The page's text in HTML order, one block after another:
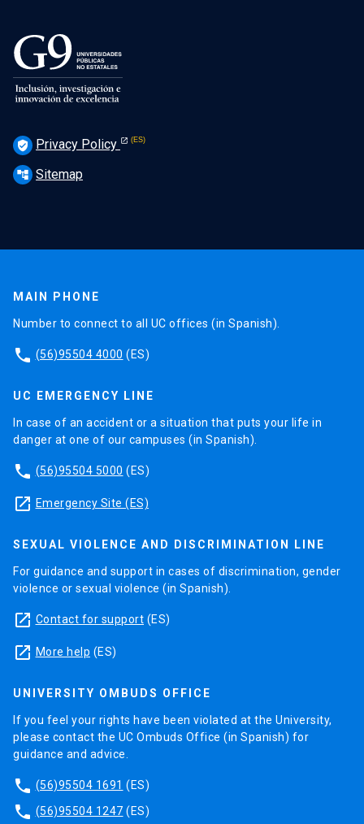
verified_user Privacy Policy
account_tree Sitemap
MAIN PHONE
Number to connect to all UC offices (in Spanish).
phone (56)95504 4000 (ES)
UC EMERGENCY LINE
In case of an accident or a situation that puts your life in
danger at one of our campuses (in Spanish).
phone (56)95504 5000 (ES)
launch Emergency Site (ES)
SEXUAL VIOLENCE AND DISCRIMINATION LINE
For guidance and support in cases of discrimination, gender
violence or sexual violence (in Spanish).
launch Contact for support (ES)
launch More help (ES)
UNIVERSITY OMBUDS OFFICE
If you feel your rights have been violated at the University,
please contact the UC Ombuds Office (in Spanish) for
guidance and advice.
phone (56)95504 1691 (ES)
phone (56)95504 1247 (ES)